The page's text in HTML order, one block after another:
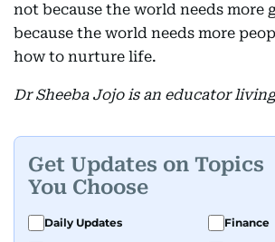
not because the world needs more
because the world needs more
how to nurture life.
Dr Sheeba Jojo is an educator
Get Updates on Topics
You Choose
Daily Updates
Finance